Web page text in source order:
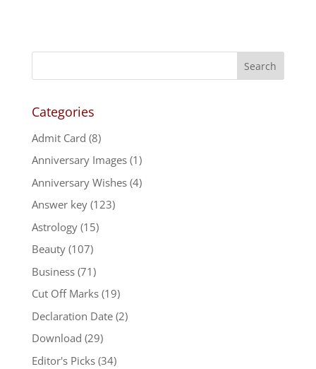
Categories
Admit Card (8)
Anniversary Images(1)
Anniversary Wishes(4)
Answer key(123)
Astrology(15)
Beauty(107)
Business(71)
Cut Off Marks(19)
Declaration Date(2)
Download (29)
Editor's Picks(34)